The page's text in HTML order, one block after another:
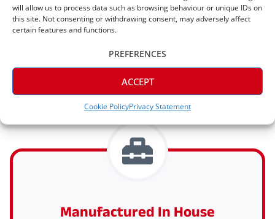
will allow us to process data such as browsing behaviour or unique IDs on
this site. Not consenting or withdrawing consent, may adversely affect
certain features and functions.
ACCEPT
PREFERENCES
Cookie PolicyPrivacy Statement
Express Delivery Available
Express delivery (2-3 days) is available on all
orders